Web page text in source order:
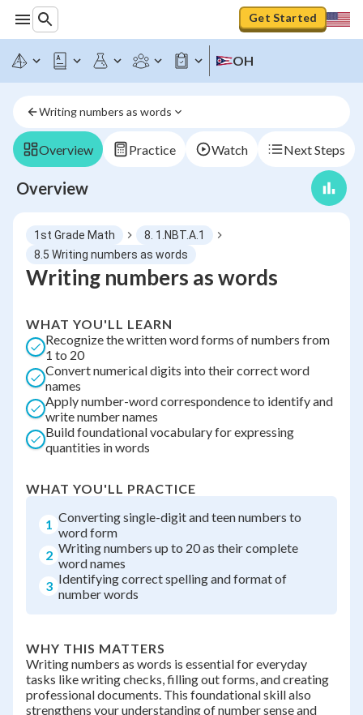
Get Started
OH
Writing numbers as words
Overview Practice Watch Next Steps
Overview
1st Grade Math
8. 1.NBT.A.1
8.5 Writing numbers as words
Writing numbers as words
WHAT YOU'LL LEARN
Recognize the written word forms of numbers from
1 to 20
Convert numerical digits into their correct word
names
Apply number-word correspondence to identify and
write number names
Build foundational vocabulary for expressing
quantities in words
WHAT YOU'LL PRACTICE
1 Converting single-digit and teen numbers to
word form
2 Writing numbers up to 20 as their complete
word names
3 Identifying correct spelling and format of
number words
WHY THIS MATTERS
Writing numbers as words is essential for everyday
tasks like writing checks, filling out forms, and creating
professional documents. This foundational skill also
strengthens your understanding of number sense and